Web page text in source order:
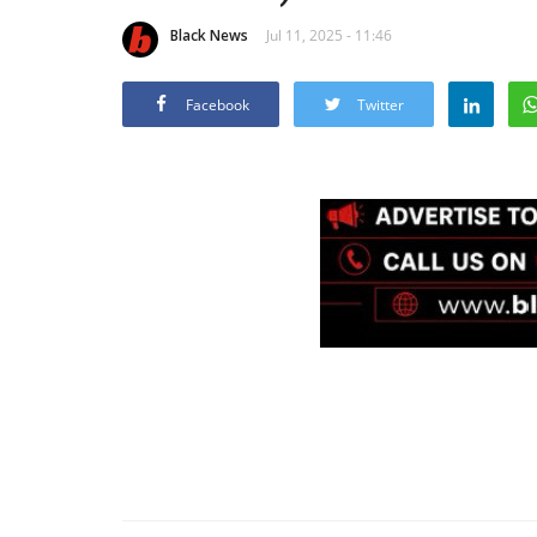
Black News Jul 11, 2025 - 11:46
Facebook Twitter